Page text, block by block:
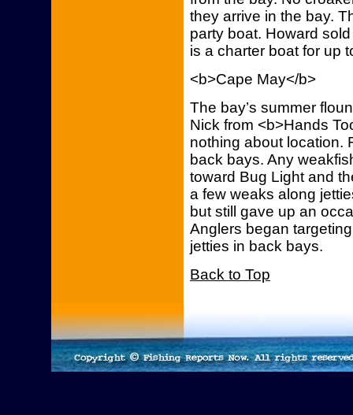
they arrive in the bay.
party boat. Howard
is a charter boat for up
<b>Cape May</b>
The bay’s summer
Nick from <b>Hands
nothing about location.
back bays. Any
toward Bug Light and
a few weaks along
but still gave up an
Anglers began
jetties in back bays.
Back to Top